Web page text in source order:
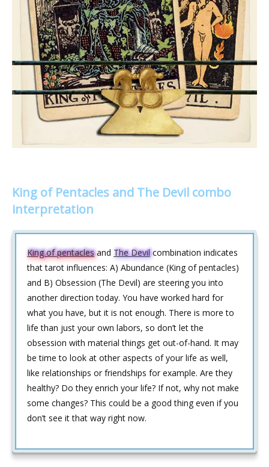
King of Pentacles and The Devil combo
interpretation
King of pentaclesand The Devilcombination indicates
that tarot influences: A) Abundance (King of pentacles)
and B) Obsession (The Devil) are steering you into
another direction today. You have worked hard for
what you have, but it is not enough. There is more to
life than just your own labors, so don’t let the
obsession with material things get out-of-hand. It may
be time to look at other aspects of your life as well,
like relationships or friendships for example. Are they
healthy? Do they enrich your life? If not, why not make
some changes? This could be a good thing even if you
don’t see it that way right now.